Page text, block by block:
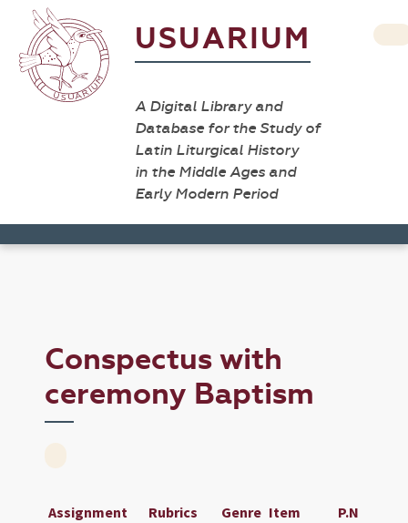
USUARIUM
A Digital Library and
Database for the Study of
Latin Liturgical History
in the Middle Ages and
Early Modern Period
Conspectus with
ceremony Baptism
Assignment Rubrics Genre Item
P.N